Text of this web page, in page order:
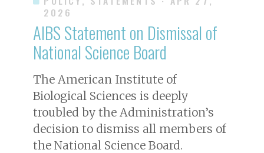
2026
AIBS Statement on Dismissal of
National Science Board
The American Institute of
Biological Sciences is deeply
troubled by the Administration’s
decision to dismiss all members of
the National Science Board.